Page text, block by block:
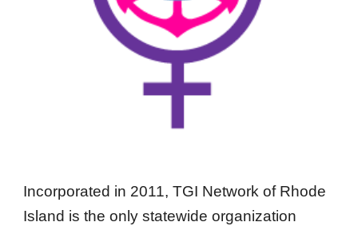
Incorporated in 2011, TGI Network of Rhode
Island is the only statewide organization